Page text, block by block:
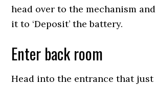
head over to the mechanism
it to ‘Deposit’ the battery.
Enter back room
Head into the entrance that just